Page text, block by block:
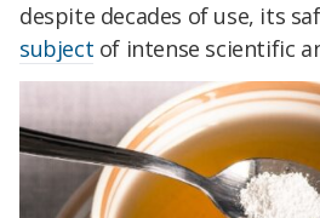
despite decades of use, its
subject of intense scientific